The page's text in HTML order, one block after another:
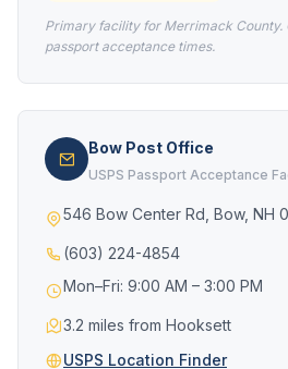
Primary facility for Merrimack County.
passport acceptance times.
Bow Post Office
USPS Passport Acceptance
546 Bow Center Rd, Bow, NH
(603) 224-4854
Mon–Fri: 9:00 AM – 3:00 PM
3.2 miles from Hooksett
USPS Location Finder